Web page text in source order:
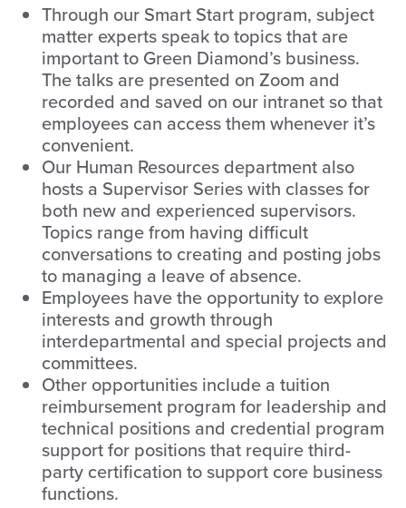
Through our Smart Start program, subject
matter experts speak to topics that are
important to Green Diamond’s business.
The talks are presented on Zoom and
recorded and saved on our intranet so that
employees can access them whenever it’s
convenient.
Our Human Resources department also
hosts a Supervisor Series with classes for
both new and experienced supervisors.
Topics range from having difficult
conversations to creating and posting jobs
to managing a leave of absence.
Employees have the opportunity to explore
interests and growth through
interdepartmental and special projects and
committees.
Other opportunities include a tuition
reimbursement program for leadership and
technical positions and credential program
support for positions that require third-
party certification to support core business
functions.